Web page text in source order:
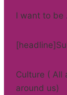
I want to be
Culture ( All
around us)